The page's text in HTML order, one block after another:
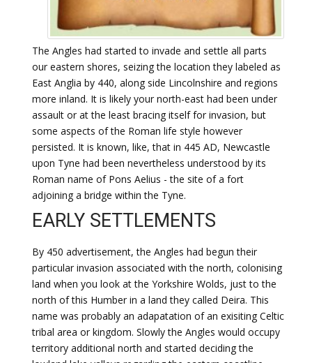
The Angles had started to invade and settle all parts
our eastern shores, seizing the location they labeled as
East Anglia by 440, along side Lincolnshire and regions
more inland. It is likely your north-east had been under
assault or at the least bracing itself for invasion, but
some aspects of the Roman life style however
persisted. It is known, like, that in 445 AD, Newcastle
upon Tyne had been nevertheless understood by its
Roman name of Pons Aelius - the site of a fort
adjoining a bridge within the Tyne.
EARLY SETTLEMENTS
By 450 advertisement, the Angles had begun their
particular invasion associated with the north, colonising
land when you look at the Yorkshire Wolds, just to the
north of this Humber in a land they called Deira. This
name was probably an adapatation of an exisiting Celtic
tribal area or kingdom. Slowly the Angles would occupy
territory additional north and started deciding the